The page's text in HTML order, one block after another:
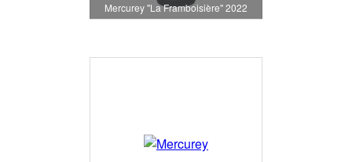
Mercurey "La Framboisière" 2022